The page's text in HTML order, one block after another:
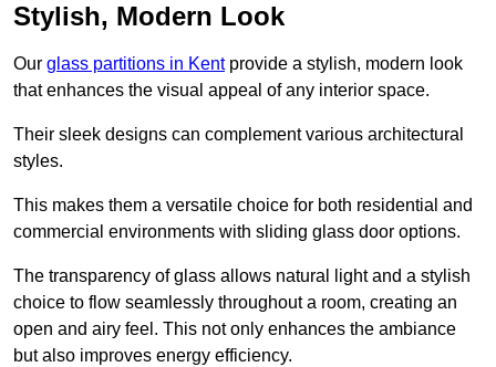
Stylish, Modern Look
Our glass partitions in Kentprovide a stylish, modern look
that enhances the visual appeal of any interior space.
Their sleek designs can complement various architectural
styles.
This makes them a versatile choice for both residential and
commercial environments with sliding glass door options.
The transparency of glass allows natural light and a stylish
choice to flow seamlessly throughout a room, creating an
open and airy feel. This not only enhances the ambiance
but also improves energy efficiency.